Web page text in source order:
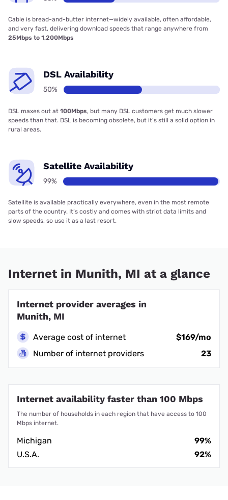
Cable is bread-and-butter internet—widely available, often affordable,
and very fast, delivering download speeds that range anywhere from
25Mbps to 1,200Mbps
DSL Availability
50%
DSL maxes out at 100Mbps, but many DSL customers get much slower
speeds than that. DSL is becoming obsolete, but it’s still a solid option in
rural areas.
Satellite Availability
99%
Satellite is available practically everywhere, even in the most remote
parts of the country. It’s costly and comes with strict data limits and
slow speeds, so use it as a last resort.
Internet in Munith, MI at a glance
Internet provider averages in
Munith, MI
Average cost of internet
$169/mo
Number of internet providers
23
Internet availability faster than 100 Mbps
The number of households in each region that have access to 100
Mbps internet.
Michigan
99%
U.S.A.
92%